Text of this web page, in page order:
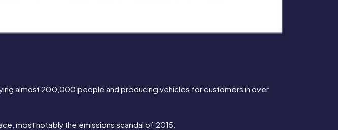
almost 200,000 people and producing vehicles for customers in over
most notably the emissions scandal of 2015.